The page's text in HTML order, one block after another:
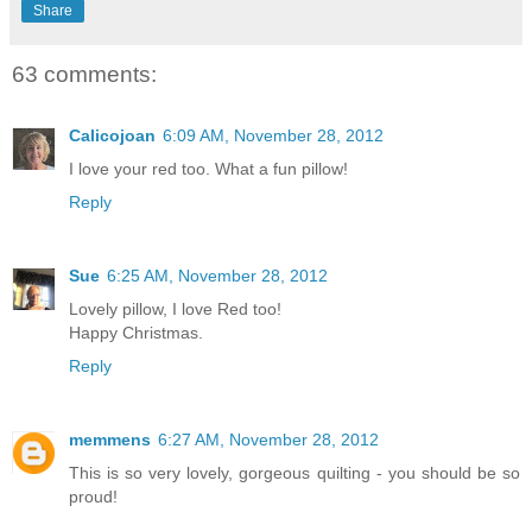
Share
63 comments:
Calicojoan 6:09 AM, November 28, 2012
I love your red too. What a fun pillow!
Reply
Sue 6:25 AM, November 28, 2012
Lovely pillow, I love Red too!
Happy Christmas.
Reply
memmens 6:27 AM, November 28, 2012
This is so very lovely, gorgeous quilting - you should be so
proud!